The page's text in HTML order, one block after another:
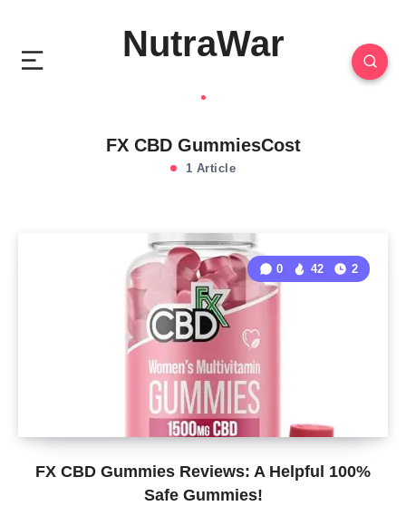
NutraWar
FX CBD GummiesCost
1 Article
FX CBD Gummies Reviews: A Helpful 100%
Safe Gummies!
0 42 2